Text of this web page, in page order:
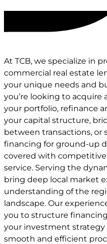
At TCB, we specialize in
commercial real estate
your unique needs and
you’re looking to
your portfolio, refinance
your capital structure,
between transactions, or
financing for ground-up
covered with
service. Serving the
bring deep local market
understanding of the
landscape. Our
you to structure
your investment
smooth and efficient